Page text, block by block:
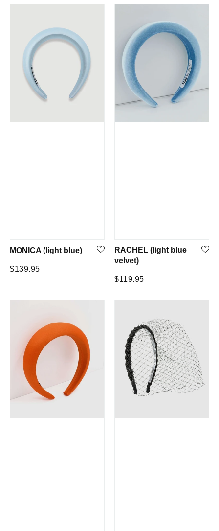
MONICA (light blue)
Regular
$139.95
RACHEL (light blue
velvet)
Regular
$119.95